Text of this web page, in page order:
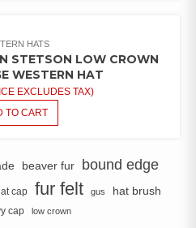
HATS
STETSON LOW CROWN
WESTERN HAT
EXCLUDES TAX)
TO CART
beaver fur bound edge
cap fur felt gus hat brush
cap low crown